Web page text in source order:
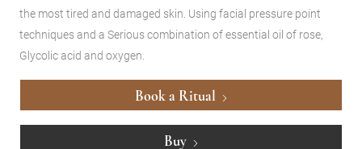
the most tired and damaged skin. Using facial pressure point
techniques and a Serious combination of essential oil of rose,
Glycolic acid and oxygen.
Book a Ritual
Buy